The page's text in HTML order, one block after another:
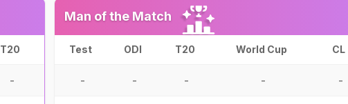
T20
-
Man of the Match
Test ODI T20 World Cup CL
- - - - -